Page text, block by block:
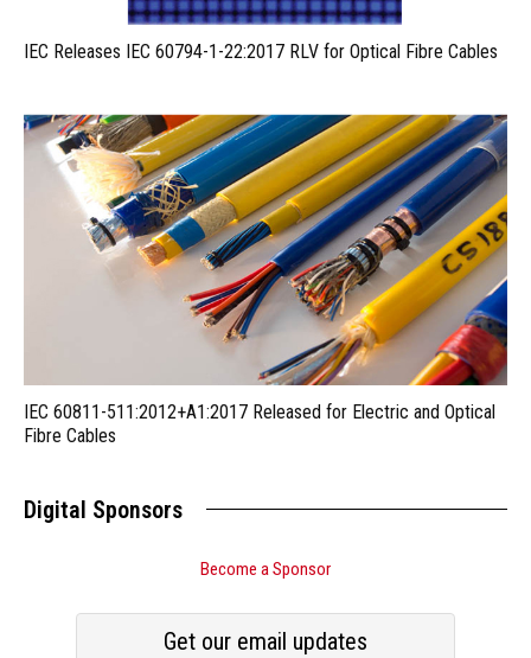
IEC Releases IEC 60794-1-22:2017 RLV for Optical Fibre Cables
IEC 60811-511:2012+A1:2017 Released for Electric and Optical
Fibre Cables
Digital Sponsors
Become a Sponsor
Get our email updates